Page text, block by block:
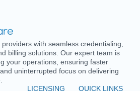
with seamless credentialing,
billing solutions. Our expert team is
your operations, ensuring faster
uninterrupted focus on delivering
LICENSING
QUICK LINKS